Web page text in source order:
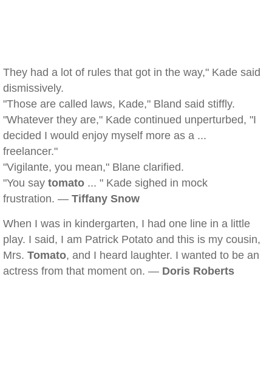
They had a lot of rules that got in the way," Kade said
dismissively.
"Those are called laws, Kade," Bland said stiffly.
"Whatever they are," Kade continued unperturbed, "I
decided I would enjoy myself more as a ...
freelancer."
"Vigilante, you mean," Blane clarified.
"You say tomato ... " Kade sighed in mock
frustration. — Tiffany Snow
When I was in kindergarten, I had one line in a little
play. I said, I am Patrick Potato and this is my cousin,
Mrs. Tomato, and I heard laughter. I wanted to be an
actress from that moment on. — Doris Roberts